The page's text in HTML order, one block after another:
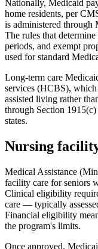
Nationally, Medicaid
home residents, per
is administered through
The rules that
periods, and exempt
used for standard
Long-term care
services (HCBS),
assisted living rather
through Section
states.
Nursing
Medical Assistance
facility care for seniors
Clinical eligibility
care — typically
Financial eligibility
the program's limits.
Once approved,